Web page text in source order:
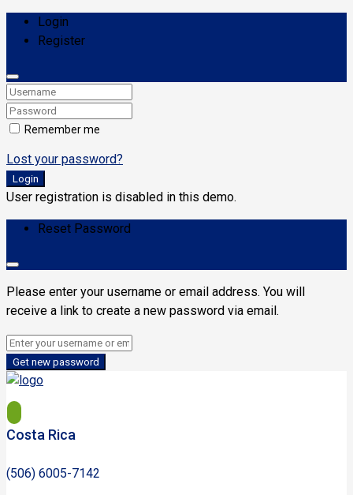
Login
Register
Remember me
Lost your password?
Login
User registration is disabled in this demo.
Reset Password
Please enter your username or email address. You will
receive a link to create a new password via email.
Get new password
Costa Rica
(506) 6005-7142